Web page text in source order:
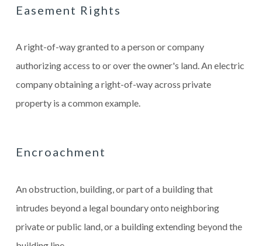
Easement Rights
A right-of-way granted to a person or company
authorizing access to or over the owner's land. An electric
company obtaining a right-of-way across private
property is a common example.
Encroachment
An obstruction, building, or part of a building that
intrudes beyond a legal boundary onto neighboring
private or public land, or a building extending beyond the